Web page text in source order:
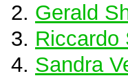
Gerald
Riccardo
Sandra